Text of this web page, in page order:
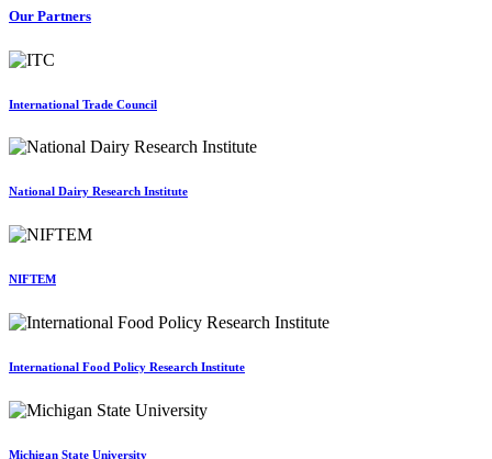
Our Partners
International Trade Council
National Dairy Research Institute
NIFTEM
International Food Policy Research Institute
Michigan State University